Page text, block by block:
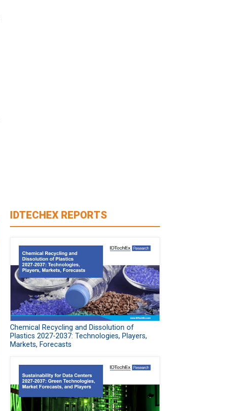
IDTECHEX REPORTS
Chemical Recycling and Dissolution of
Plastics 2027-2037: Technologies, Players,
Markets, Forecasts